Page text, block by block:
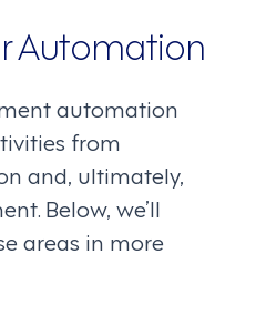
Automation
automation
from
and, ultimately,
Below, we’ll
areas in more